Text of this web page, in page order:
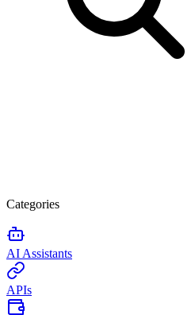
Categories
AI Assistants
APIs